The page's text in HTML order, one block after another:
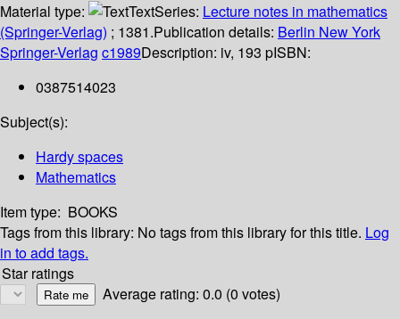
Material type:
TextSeries: Lecture notes in mathematics
(Springer-Verlag) ; 1381.Publication details: Berlin New York
Springer-Verlag c1989Description: iv, 193 pISBN:
0387514023
Subject(s):
Hardy spaces
Mathematics
Item type: BOOKS
Tags from this library: No tags from this library for this title. Log
in to add tags.
Star ratings
Average rating: 0.0 (0 votes)